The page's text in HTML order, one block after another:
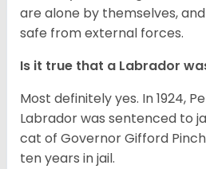
are alone by themselves,
safe from external forces.
Is it true that a Labrador
Most definitely yes. In 1924,
Labrador was sentenced to
cat of Governor Gifford
ten years in jail.